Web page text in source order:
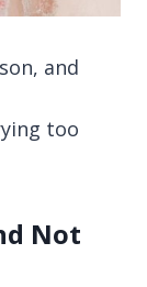
and
too
Not